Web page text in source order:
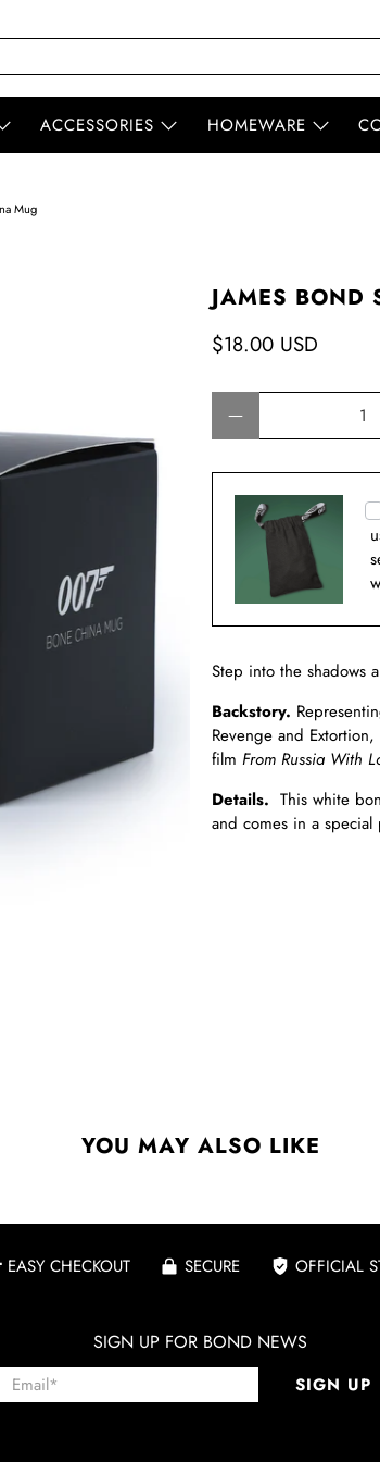
ACCESSORIES HOMEWARE
Mug
JAMES BOND
$18.00 USD
Step into the shadows
Backstory.
Revenge and
film From Russia With
Details. This white
and comes in a
YOU MAY ALSO LIKE
EASY CHECKOUT SECURE OFFICIAL
SIGN UP FOR BOND NEWS
Email* SIGN UP